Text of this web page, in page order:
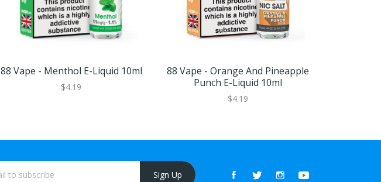
88 Vape - Menthol E-Liquid 10ml
$4.19
88 Vape - Orange And Pineapple
Punch E-Liquid 10ml
$4.19
Sign Up